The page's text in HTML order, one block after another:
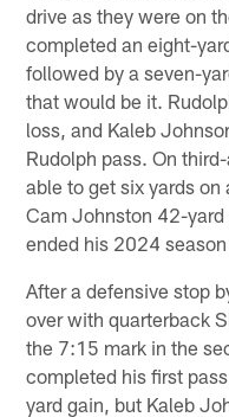
drive as they were on
completed an eight-
followed by a seven-
that would be it.
loss, and Kaleb
Rudolph pass. On
able to get six yards
Cam Johnston 42-
ended his 2024
After a defensive stop
over with quarterback
the 7:15 mark in the
completed his first
yard gain, but Kaleb